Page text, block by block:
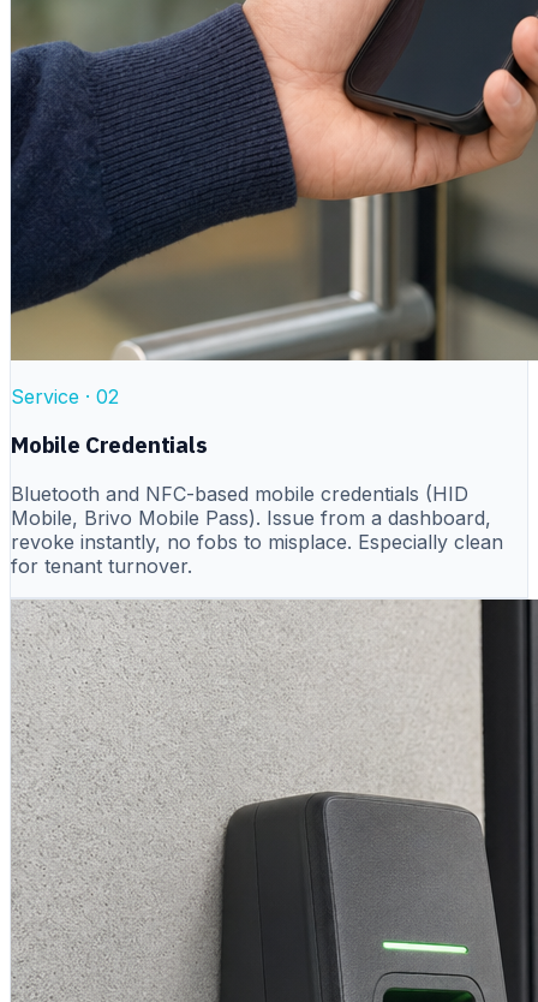
Service · 02
Mobile Credentials
Bluetooth and NFC-based mobile credentials (HID
Mobile, Brivo Mobile Pass). Issue from a dashboard,
revoke instantly, no fobs to misplace. Especially clean
for tenant turnover.